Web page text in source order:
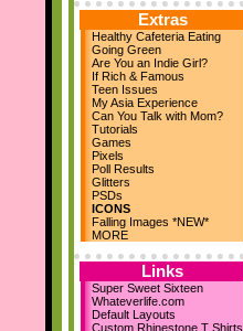
Jan 24th
Meet the Owner
Jan 19th
High School Musical
Jan 18th
9 New Layouts
Dec 29th
New Year's Comments
Dec 25th
Happy Holidays!!
Dec 22nd
24 Pic Captions
14 Christmas Notes
29 Quote Graphics
Dec 10th
Holiday Comments
15 Backgrounds
MySpace Layouts
Let It Snow!
Steph's Blog
Extras
Healthy Cafeteria Eating
Going Green
Are You an Indie Girl?
If Rich & Famous
Teen Issues
My Asia Experience
Can You Talk with Mom?
Tutorials
Games
Pixels
Poll Results
Glitters
PSDs
ICONS
Falling Images *NEW*
MORE
Links
Super Sweet Sixteen
Whateverlife.com
Default Layouts
Custom Rhinestone T Shirts